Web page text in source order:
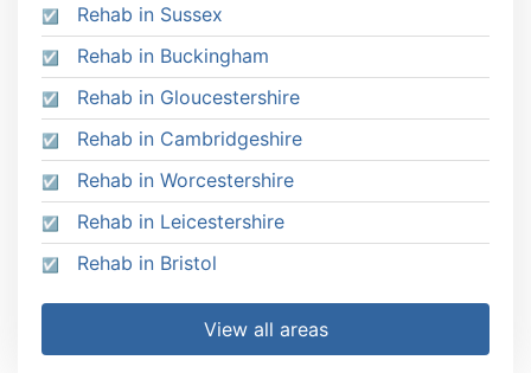
Rehab in Sussex
Rehab in Buckingham
Rehab in Gloucestershire
Rehab in Cambridgeshire
Rehab in Worcestershire
Rehab in Leicestershire
Rehab in Bristol
View all areas